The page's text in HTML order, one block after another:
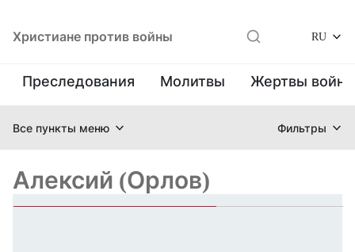
Христиане против войны RU
Преследования Молитвы Жертвы
Все пункты меню Фильтры
Алексий (Орлов)